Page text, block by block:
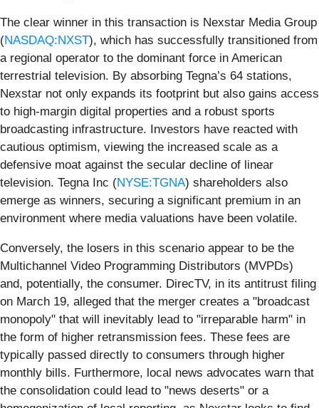
The clear winner in this transaction is Nexstar Media Group
(NASDAQ:NXST), which has successfully transitioned from
a regional operator to the dominant force in American
terrestrial television. By absorbing Tegna’s 64 stations,
Nexstar not only expands its footprint but also gains access
to high-margin digital properties and a robust sports
broadcasting infrastructure. Investors have reacted with
cautious optimism, viewing the increased scale as a
defensive moat against the secular decline of linear
television. Tegna Inc (NYSE:TGNA) shareholders also
emerge as winners, securing a significant premium in an
environment where media valuations have been volatile.
Conversely, the losers in this scenario appear to be the
Multichannel Video Programming Distributors (MVPDs)
and, potentially, the consumer. DirecTV, in its antitrust filing
on March 19, alleged that the merger creates a "broadcast
monopoly" that will inevitably lead to "irreparable harm" in
the form of higher retransmission fees. These fees are
typically passed directly to consumers through higher
monthly bills. Furthermore, local news advocates warn that
the consolidation could lead to "news deserts" or a